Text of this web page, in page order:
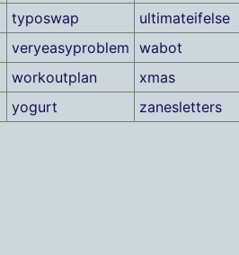
typoswap
ultimateifelse
veryeasyproblem wabot
workoutplan
xmas
yogurt zanesletters